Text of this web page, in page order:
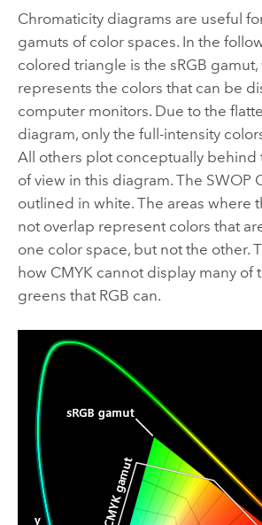
Chromaticity diagrams are useful
gamuts of color spaces. In the
colored triangle is the sRGB gamut,
represents the colors that can be
computer monitors. Due to the
diagram, only the full-intensity
All others plot conceptually behind
of view in this diagram. The SWOP
outlined in white. The areas where
not overlap represent colors that
one color space, but not the other.
how CMYK cannot display many of
greens that RGB can.